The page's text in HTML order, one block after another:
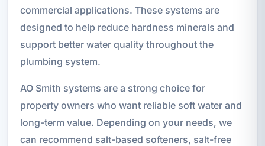
commercial applications. These systems are
designed to help reduce hardness minerals and
support better water quality throughout the
plumbing system.
AO Smith systems are a strong choice for
property owners who want reliable soft water and
long-term value. Depending on your needs, we
can recommend salt-based softeners, salt-free